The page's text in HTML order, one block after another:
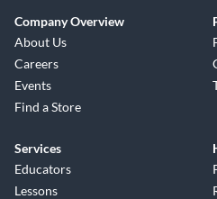
Company Overview
About Us
Careers
Events
Find a Store
Services
Educators
Lessons